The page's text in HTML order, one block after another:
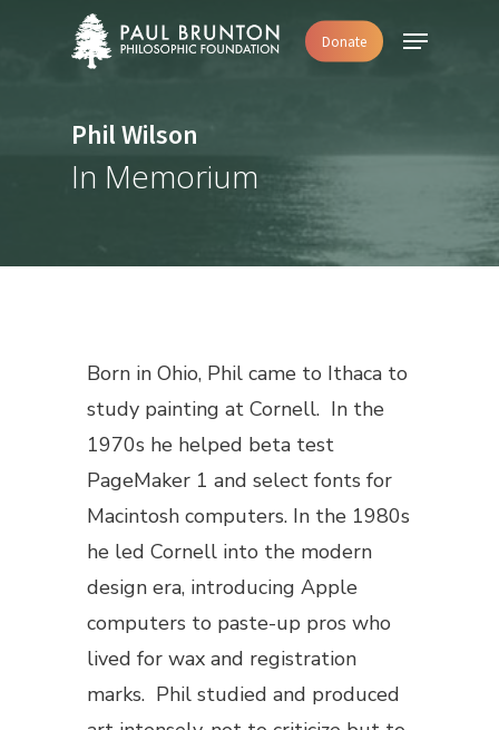
Donate Menu
Phil Wilson
In Memorium
Born in Ohio, Phil came to Ithaca to
study painting at Cornell. In the
1970s he helped beta test
PageMaker 1 and select fonts for
Macintosh computers. In the 1980s
he led Cornell into the modern
design era, introducing Apple
computers to paste-up pros who
lived for wax and registration
marks. Phil studied and produced